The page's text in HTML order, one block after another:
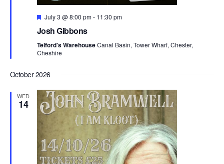
F
a
u
r
d
July 3 @ 8:00 pm- 11:30 pm
Josh Gibbons
Telford's WarehouseCanal Basin, Tower Wharf, Chester,
Cheshire
October 2026
WED
14